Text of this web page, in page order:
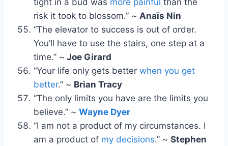
risk it took to blossom.” ~ Anaïs Nin
“The elevator to success is out of order.
You’ll have to use the stairs, one step at a
time.” ~ Joe Girard
“Your life only gets better when you get
better.” ~ Brian Tracy
“The only limits you have are the limits you
believe.” ~ Wayne Dyer
“I am not a product of my circumstances. I
am a product of my decisions.” ~ Stephen